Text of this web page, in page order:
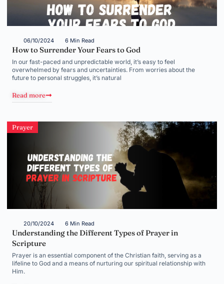
06/10/2024 6 Min Read
How to Surrender Your Fears to God
In our fast-paced and unpredictable world, it’s easy to feel
overwhelmed by fears and uncertainties. From worries about the
future to personal struggles, it’s natural
Read more
Prayer
20/10/2024 6 Min Read
Understanding the Different Types of Prayer in
Scripture
Prayer is an essential component of the Christian faith, serving as a
lifeline to God and a means of nurturing our spiritual relationship with
Him.